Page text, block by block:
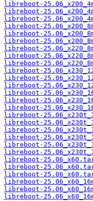
libreboot-
libreboot-
libreboot-
libreboot-
libreboot-
libreboot-
libreboot-
libreboot-
libreboot-
libreboot-
libreboot-
libreboot-
libreboot-
libreboot-
libreboot-
libreboot-
libreboot-
libreboot-
libreboot-
libreboot-
libreboot-
libreboot-
libreboot-
libreboot-
libreboot-
libreboot-
libreboot-